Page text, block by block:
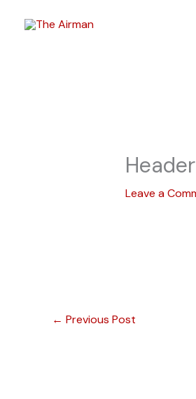
Leave a
← Previous Post